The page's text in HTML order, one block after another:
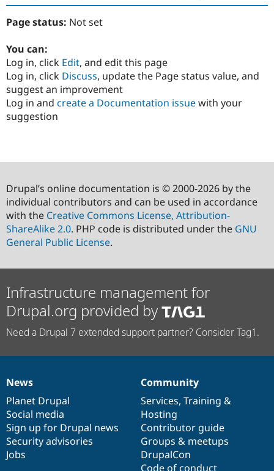
Page status: Not set
You can:
Log in, click Edit, and edit this page
Log in, click Discuss, update the Page status value, and
suggest an improvement
Log in and create a Documentation issuewith your
suggestion
Drupal’s online documentation is © 2000-2026 by the
individual contributors and can be used in accordance
with the Creative Commons License, Attribution-
ShareAlike 2.0. PHP code is distributed under the GNU
General Public License.
Infrastructure management for
Drupal.org provided by
Need a Drupal 7 extended support partner? Consider Tag1.
News
items
News
Planet Drupal
Social media
Sign up for Drupal news
Security advisories
Jobs
Our
community
Community
Services, Training &
Hosting
Contributor guide
Groups & meetups
DrupalCon
Code of conduct
Documentation
Drupal
code
base
Governance
of
community